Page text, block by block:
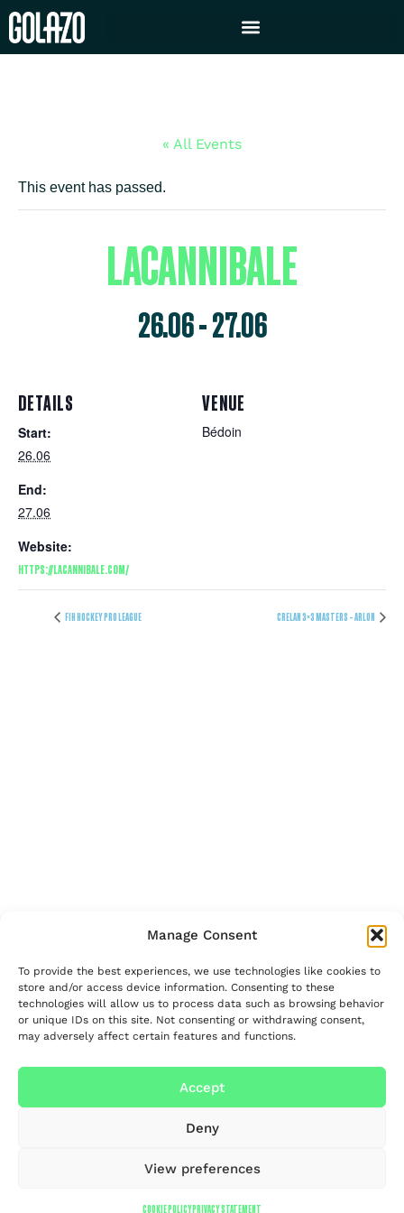
Manage Consent
To provide the best experiences, we use technologies like cookies to
store and/or access device information. Consenting to these
technologies will allow us to process data such as browsing behavior
or unique IDs on this site. Not consenting or withdrawing consent,
may adversely affect certain features and functions.
Accept
Deny
View preferences
COOKIE POLICYPRIVACY STATEMENT
« All Events
This event has passed.
LACANNIBALE
26.06-27.06
DETAILS
Start:
26.06
End:
27.06
Website:
HTTPS://LACANNIBALE.COM/
VENUE
Bédoin
FIH HOCKEY PRO LEAGUE CRELAN 3×3 MASTERS – ARLON